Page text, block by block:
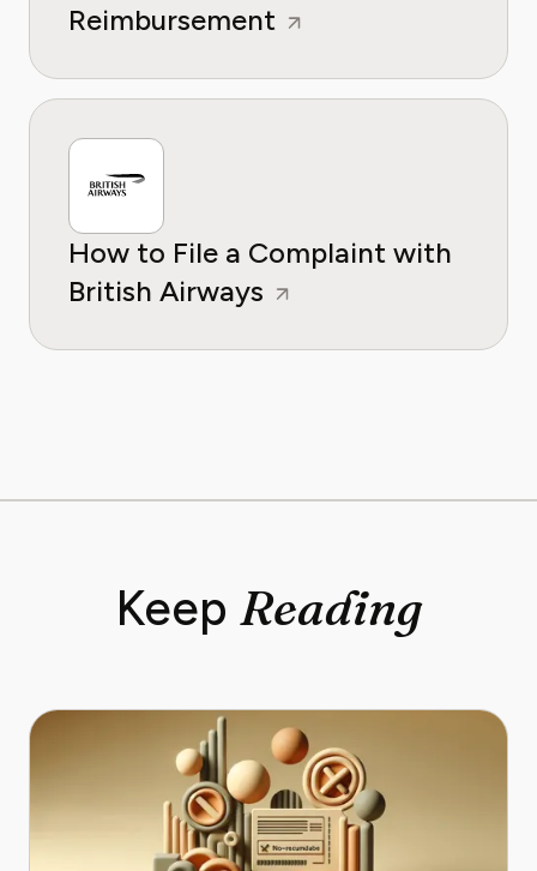
Reimbursement
How to File a Complaint with
British Airways
Keep Reading